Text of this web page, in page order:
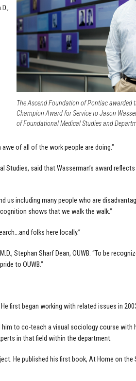
The Ascend Foundation of Pontiac awarded
Champion Award for Service to Jason
of Foundational Medical Studies and
of all of the work people are doing.”
said that Wasserman’s award
including many people who are
shows that we walk the walk.”
folks here locally.”
Stephan Sharf Dean, OUWB. “To be
to OUWB.”
first began working with related issues in
to co-teach a visual sociology course with
in that field within the department.
He published his first book, At Home on the